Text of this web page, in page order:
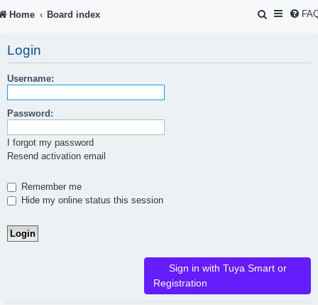
Home Board index
S
Login
Username:
Password:
I forgot my password
Resend activation email
Remember me
Hide my online status this session
Sign in with Tuya Smart or
Registration